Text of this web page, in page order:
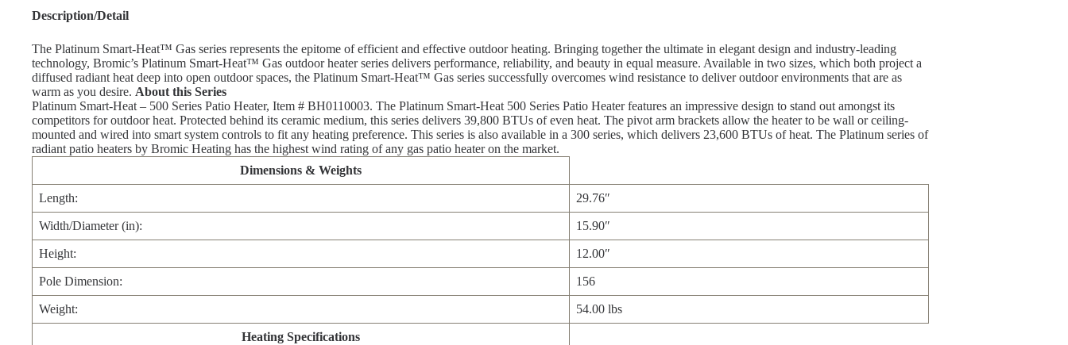
Description/Detail
The Platinum Smart-Heat™ Gas series represents the epitome of efficient and effective outdoor heating. Bringing together the ultimate in elegant design and industry-leading
technology, Bromic’s Platinum Smart-Heat™ Gas outdoor heater series delivers performance, reliability, and beauty in equal measure. Available in two sizes, which both project a
diffused radiant heat deep into open outdoor spaces, the Platinum Smart-Heat™ Gas series successfully overcomes wind resistance to deliver outdoor environments that are as
warm as you desire. About this Series
Platinum Smart-Heat – 500 Series Patio Heater, Item # BH0110003. The Platinum Smart-Heat 500 Series Patio Heater features an impressive design to stand out amongst its
competitors for outdoor heat. Protected behind its ceramic medium, this series delivers 39,800 BTUs of even heat. The pivot arm brackets allow the heater to be wall or ceiling-
mounted and wired into smart system controls to fit any heating preference. This series is also available in a 300 series, which delivers 23,600 BTUs of heat. The Platinum series of
radiant patio heaters by Bromic Heating has the highest wind rating of any gas patio heater on the market.
Dimensions & Weights
Length: 29.76″
Width/Diameter (in): 15.90″
Height: 12.00″
Pole Dimension: 156
Weight: 54.00 lbs
Heating Specifications